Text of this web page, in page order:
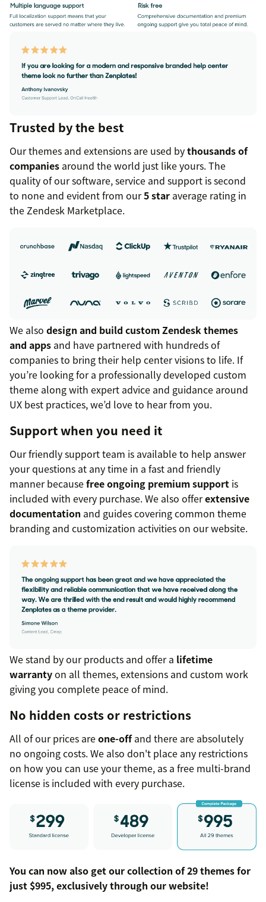
Trusted by the best
Our themes and extensions are used bythousands of
companies around the world just like yours. The
quality of our software, service and support is second
to none and evident from our5 star average rating in
the Zendesk Marketplace.
We also design and build custom Zendesk themes
and apps and have partnered with hundreds of
companies to bring their help center visions to life. If
you’re looking for a professionally developed custom
theme along with expert advice and guidance around
UX best practices, we’d love to hear from you.
Support when you need it
Our friendly support team is available to help answer
your questions at any time in a fast and friendly
manner becausefree ongoing premium support is
included with every purchase. We also offerextensive
documentation and guides covering common theme
branding and customization activities on our website.
We stand by our products and offer a lifetime
warrantyon all themes, extensions and custom work
giving you complete peace of mind.
No hidden costs or restrictions
All of our prices areone-offand there are absolutely
no ongoing costs. We also don't place any restrictions
on how you can use your theme, as a free multi-brand
license is included with every purchase.
You can now also get our collection of 29 themes for
just $995, exclusively through our website!